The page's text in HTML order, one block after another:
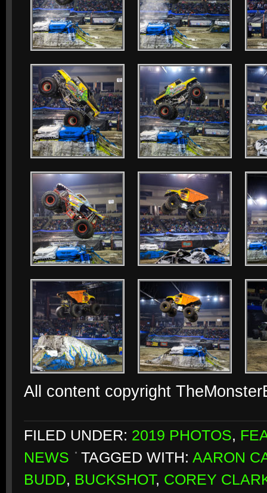
All content copyright
FILED UNDER: 2019 PHOTOS,
NEWS
TAGGED WITH: AARON
BUDD, BUCKSHOT, COREY